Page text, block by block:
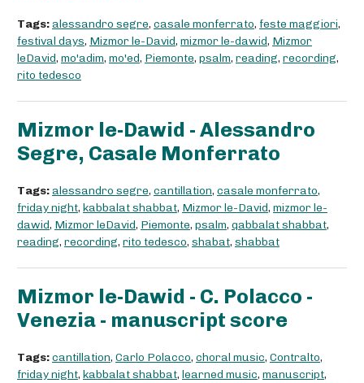
Tags:alessandro segre, casale monferrato, feste maggiori,
festival days, Mizmor le-David, mizmor le-dawid, Mizmor
leDavid, mo'adim, mo'ed, Piemonte, psalm, reading, recording,
rito tedesco
Mizmor le-Dawid - Alessandro
Segre, Casale Monferrato
Tags:alessandro segre, cantillation, casale monferrato,
friday night, kabbalat shabbat, Mizmor le-David, mizmor le-
dawid, Mizmor leDavid, Piemonte, psalm, qabbalat shabbat,
reading, recording, rito tedesco, shabat, shabbat
Mizmor le-Dawid - C. Polacco -
Venezia - manuscript score
Tags:cantillation, Carlo Polacco, choral music, Contralto,
friday night, kabbalat shabbat, learned music, manuscript,